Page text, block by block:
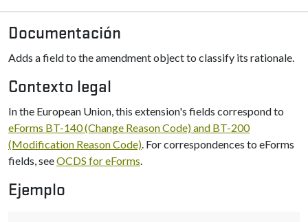
Documentación
Adds a field to the amendment object to classify its rationale.
Contexto legal
In the European Union, this extension's fields correspond to
eForms BT-140 (Change Reason Code) and BT-200
(Modification Reason Code). For correspondences to eForms
fields, seeOCDS for eForms.
Ejemplo